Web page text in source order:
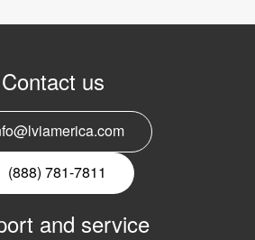
Contact us
(888) 781-7811
and service